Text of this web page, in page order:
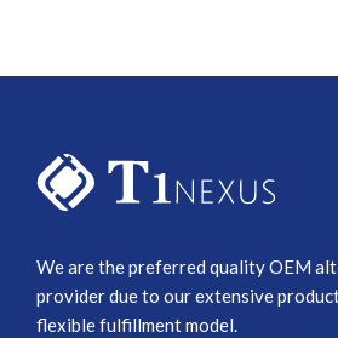
We are the preferred quality OEM
provider due to our extensive
flexible fulfillment model.